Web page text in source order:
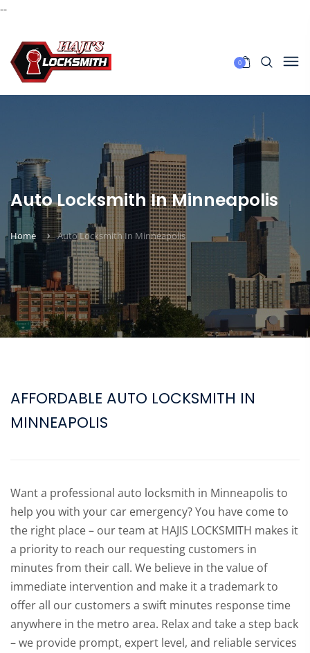
--
0
Auto Locksmith In Minneapolis
Home Auto Locksmith In Minneapolis
AFFORDABLE AUTO LOCKSMITH IN
MINNEAPOLIS
Want a professional auto locksmith in Minneapolis to
help you with your car emergency? You have come to
the right place – our team at HAJIS LOCKSMITH makes it
a priority to reach our requesting customers in
minutes from their call. We believe in the value of
immediate intervention and make it a trademark to
offer all our customers a swift minutes response time
anywhere in the metro area. Relax and take a step back
– we provide prompt, expert level, and reliable services